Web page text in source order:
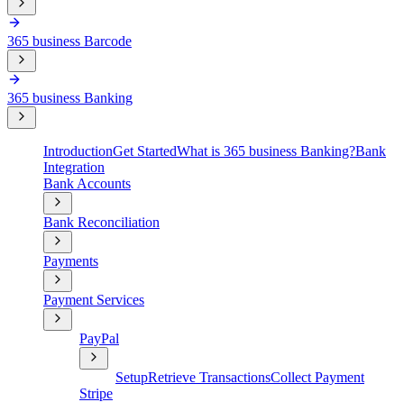
365 business Barcode
365 business Banking
IntroductionGet StartedWhat is 365 business Banking?Bank
Integration
Bank Accounts
Bank Reconciliation
Payments
Payment Services
PayPal
SetupRetrieve TransactionsCollect Payment
Stripe